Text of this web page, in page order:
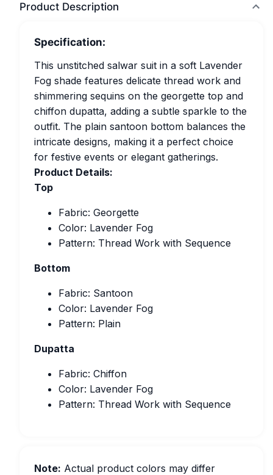
Product Description
Specification:
This unstitched salwar suit in a soft Lavender
Fog shade features delicate thread work and
shimmering sequins on the georgette top and
chiffon dupatta, adding a subtle sparkle to the
outfit. The plain santoon bottom balances the
intricate designs, making it a perfect choice
for festive events or elegant gatherings.
Product Details:
Top
Fabric: Georgette
Color: Lavender Fog
Pattern: Thread Work with Sequence
Bottom
Fabric: Santoon
Color: Lavender Fog
Pattern: Plain
Dupatta
Fabric: Chiffon
Color: Lavender Fog
Pattern: Thread Work with Sequence
Note: Actual product colors may differ